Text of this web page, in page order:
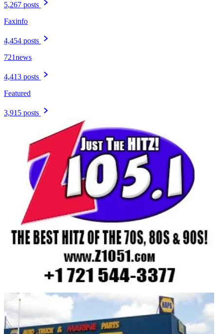
5,267 posts
Faxinfo
4,454 posts
721news
4,413 posts
Featured
3,915 posts